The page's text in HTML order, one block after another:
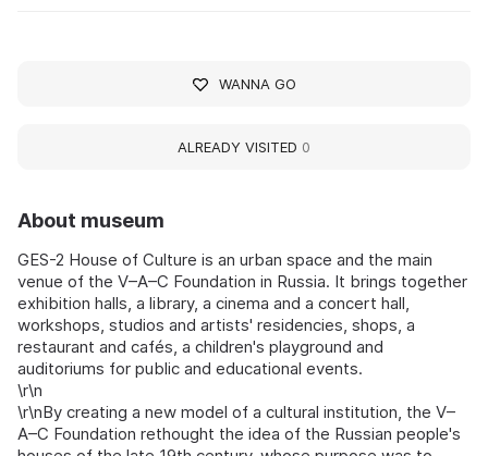
About museum
GES-2 House of Culture is an urban space and the main
venue of the V–A–C Foundation in Russia. It brings together
exhibition halls, a library, a cinema and a concert hall,
workshops, studios and artists' residencies, shops, a
restaurant and cafés, a children's playground and
auditoriums for public and educational events.
\r\n
\r\nBy creating a new model of a cultural institution, the V–
A–C Foundation rethought the idea of the Russian people's
WANNA GO
ALREADY VISITED 0